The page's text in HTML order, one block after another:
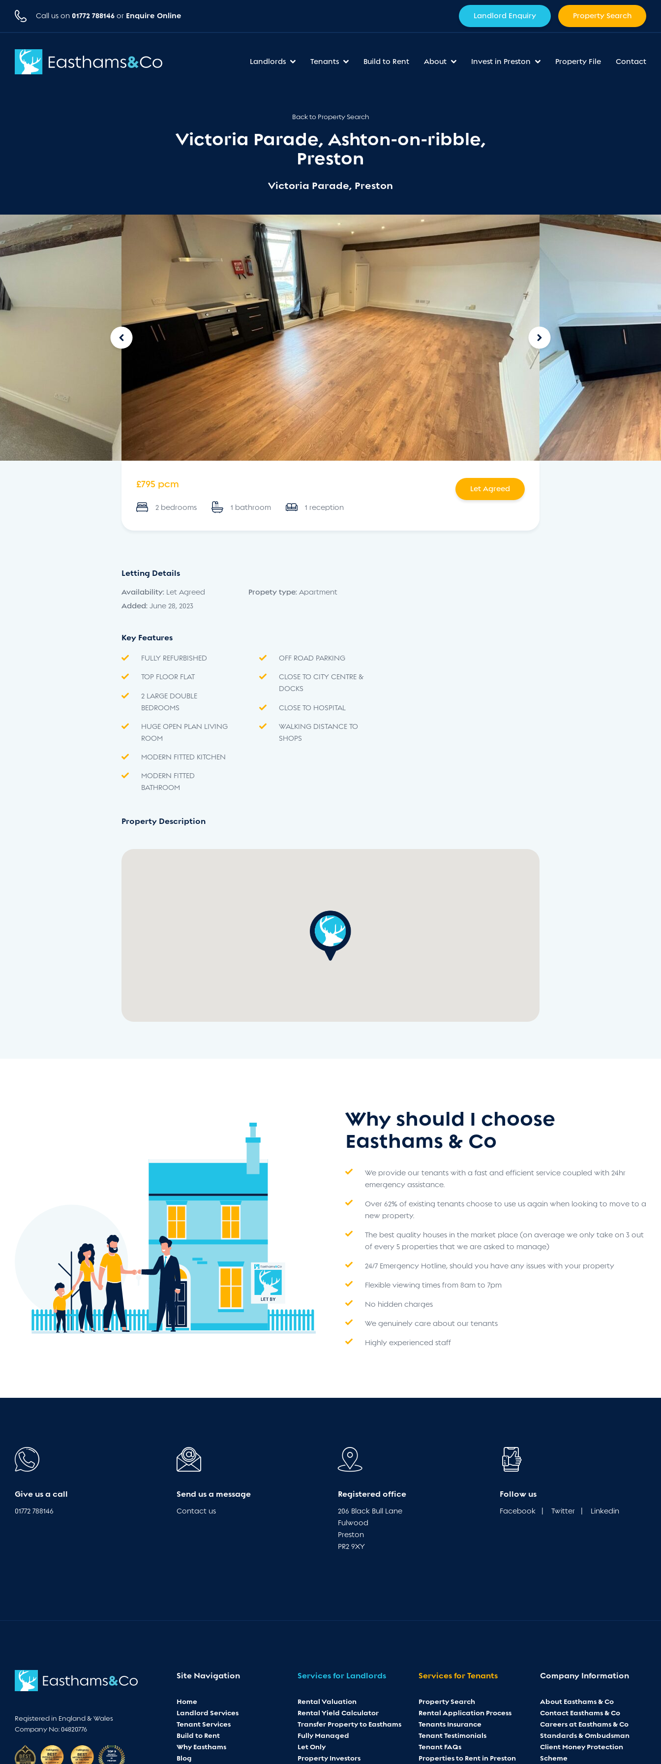
Call us on 01772 788146 or Enquire Online Landlord Enquiry Property Search
Landlords Tenants Build to Rent About Invest in Preston Property File Contact
Back to Property Search
Victoria Parade, Ashton-on-ribble,
Preston
Victoria Parade, Preston
£795 pcm
2 bedrooms 1 bathroom 1 reception
Let Agreed
Letting Details
Availability: Let Agreed
Added: June 28, 2023
Propety type:Apartment
Key Features
FULLY REFURBISHED
TOP FLOOR FLAT
2 LARGE DOUBLE
BEDROOMS
HUGE OPEN PLAN LIVING
ROOM
MODERN FITTED KITCHEN
MODERN FITTED
BATHROOM
OFF ROAD PARKING
CLOSE TO CITY CENTRE &
DOCKS
CLOSE TO HOSPITAL
WALKING DISTANCE TO
SHOPS
Property Description
Why should I choose
Easthams & Co
We provide our tenants with a fast and efficient service coupled with 24hr
emergency assistance.
Over 62% of existing tenants choose to use us again when looking to move to a
new property.
The best quality houses in the market place (on average we only take on 3 out
of every 5 properties that we are asked to manage)
24/7 Emergency Hotline, should you have any issues with your property
Flexible viewing times from 8am to 7pm
No hidden charges
We genuinely care about our tenants
Highly experienced staff
Give us a call
01772 788146
Send us a message
Contact us
Registered office
206 Black Bull Lane
Fulwood
Preston
PR2 9XY
Follow us
Facebook| Twitter| Linkedin
Registered in England & Wales
Company No: 04820776
Site Navigation
Home
Landlord Services
Tenant Services
Build to Rent
Why Easthams
Blog
Services for Landlords
Rental Valuation
Rental Yield Calculator
Transfer Property to Easthams
Fully Managed
Let Only
Property Investors
Services for Tenants
Property Search
Rental Application Process
Tenants Insurance
Tenant Testimonials
Tenant FAQs
Properties to Rent in Preston
Company Information
About Easthams & Co
Contact Easthams & Co
Careers at Easthams & Co
Standards & Ombudsman
Client Money Protection
Scheme